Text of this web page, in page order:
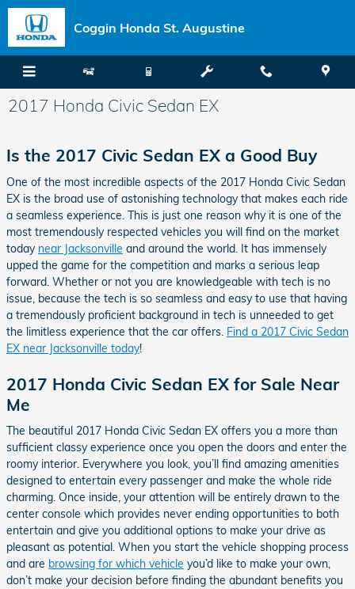
Skip to main content
Coggin Honda St. Augustine
2017 Honda Civic Sedan EX
Is the 2017 Civic Sedan EX a Good Buy
One of the most incredible aspects of the 2017 Honda Civic Sedan
EX is the broad use of astonishing technology that makes each ride
a seamless experience. This is just one reason why it is one of the
most tremendously respected vehicles you will find on the market
today near Jacksonville and around the world. It has immensely
upped the game for the competition and marks a serious leap
forward. Whether or not you are knowledgeable with tech is no
issue, because the tech is so seamless and easy to use that having
a tremendously proficient background in tech is unneeded to get
the limitless experience that the car offers. Find a 2017 Civic Sedan
EX near Jacksonville today!
2017 Honda Civic Sedan EX for Sale Near
Me
The beautiful 2017 Honda Civic Sedan EX offers you a more than
sufficient classy experience once you open the doors and enter the
roomy interior. Everywhere you look, you’ll find amazing amenities
designed to entertain every passenger and make the whole ride
charming. Once inside, your attention will be entirely drawn to the
center console which provides never ending opportunities to both
entertain and give you additional options to make your drive as
pleasant as potential. When you start the vehicle shopping process
and are browsing for which vehicle you’d like to make your own,
don’t make your decision before finding the abundant benefits you